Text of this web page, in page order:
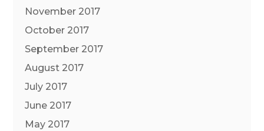
November 2017
October 2017
September 2017
August 2017
July 2017
June 2017
May 2017